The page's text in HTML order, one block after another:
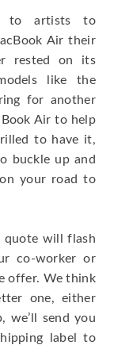
to artists to
Air their
rested on its
like the
for another
Air to help
to have it,
buckle up and
your road to
quote will flash
co-worker or
offer. We think
one, either
we’ll send you
label to